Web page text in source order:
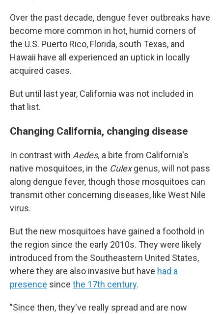
Over the past decade, dengue fever outbreaks have
become more common in hot, humid corners of
the U.S. Puerto Rico, Florida, south Texas, and
Hawaii have all experienced an uptick in locally
acquired cases.
But until last year, California was not included in
that list.
Changing California, changing disease
In contrast with Aedes, a bite from California's
native mosquitoes, in the Culexgenus, will not pass
along dengue fever, though those mosquitoes can
transmit other concerning diseases, like West Nile
virus.
But the new mosquitoes have gained a foothold in
the region since the early 2010s. They were likely
introduced from the Southeastern United States,
where they are also invasive but have had a
presence since the 17th century.
"Since then, they've really spread and are now